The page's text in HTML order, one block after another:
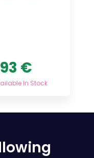
€price
is:
In Stock